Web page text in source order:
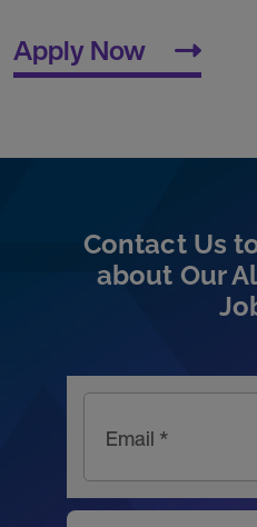
Apply Now
Contact Us
about Our
Email *